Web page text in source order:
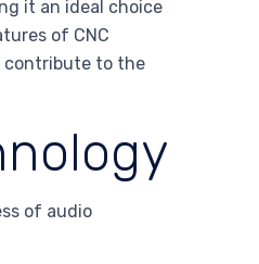
it an ideal choice
of CNC
contribute to the
of audio